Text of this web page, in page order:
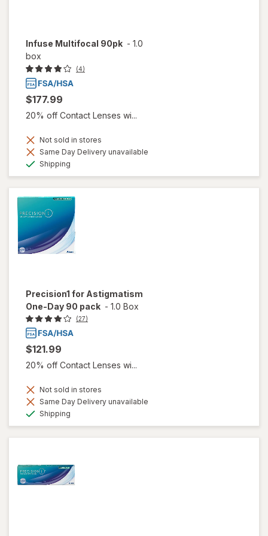
Infuse Multifocal 90pk - 1.0
box
(4)
$177.99
20% off Contact Lenses wi...
Not sold in stores
Same Day Delivery unavailable
Shipping
Precision1 for Astigmatism
One-Day 90 pack - 1.0 Box
(27)
$121.99
20% off Contact Lenses wi...
Not sold in stores
Same Day Delivery unavailable
Shipping